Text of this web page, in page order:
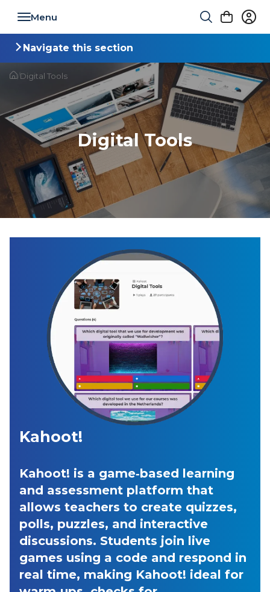
Toggle navigation
Navigate this section
/Digital Tools
Digital Tools
Kahoot!
Kahoot! is a game‑based learning
and assessment platform that
allows teachers to create quizzes,
polls, puzzles, and interactive
discussions. Students join live
games using a code and respond in
real time, making Kahoot! ideal for